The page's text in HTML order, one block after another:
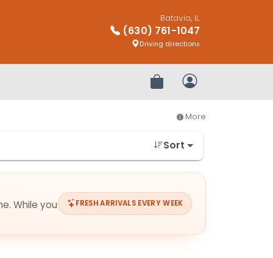
Batavia, IL
(630) 761-1047
Driving directions
Review OrderMy Account
More
Sort
While you
FRESH ARRIVALS EVERY WEEK